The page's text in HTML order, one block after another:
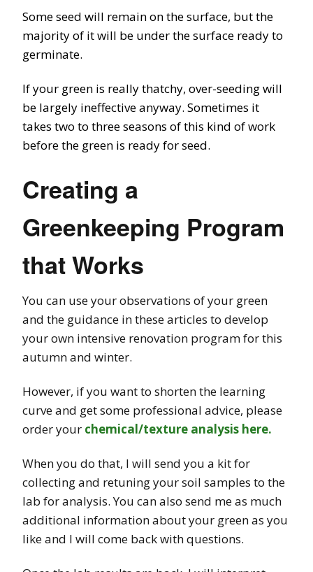
Some seed will remain on the surface, but the
majority of it will be under the surface ready to
germinate.
If your green is really thatchy, over-seeding will
be largely ineffective anyway. Sometimes it
takes two to three seasons of this kind of work
before the green is ready for seed.
Creating a
Greenkeeping Program
that Works
You can use your observations of your green
and the guidance in these articles to develop
your own intensive renovation program for this
autumn and winter.
However, if you want to shorten the learning
curve and get some professional advice, please
order your chemical/texture analysis here.
When you do that, I will send you a kit for
collecting and retuning your soil samples to the
lab for analysis. You can also send me as much
additional information about your green as you
like and I will come back with questions.